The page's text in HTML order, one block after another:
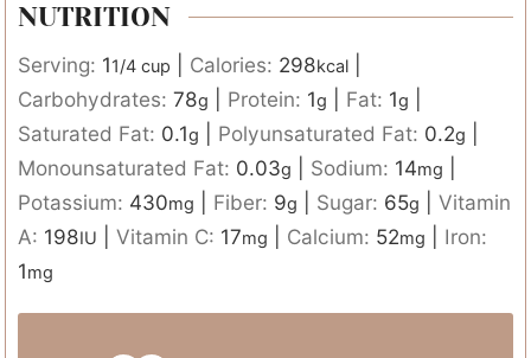
NUTRITION
Serving: 11/4 cup Calories: 298kcal
Carbohydrates: 78g Protein: 1g Fat: 1g
Saturated Fat: 0.1g Polyunsaturated Fat: 0.2g
Monounsaturated Fat: 0.03g Sodium: 14mg
Potassium: 430mg Fiber: 9g Sugar: 65g
Vitamin
A: 198IU Vitamin C: 17mg Calcium: 52mg
Iron:
1mg